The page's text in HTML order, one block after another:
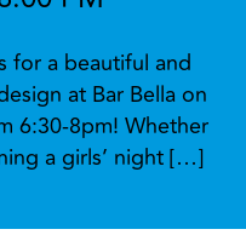
for a beautiful and
at Bar Bella on
6:30-8pm! Whether
a girls’ night […]